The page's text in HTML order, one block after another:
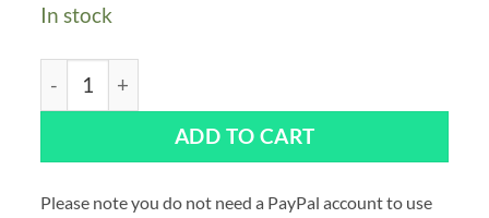
In stock
Single Thick Oblong 10 x 5" Cut Edge Cake Cards
ADD TO CART
Please note you do not need a PayPal account to use